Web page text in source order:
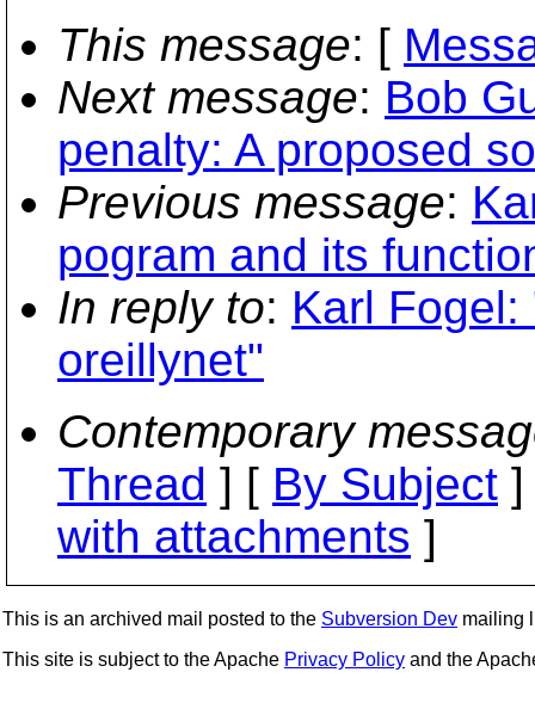
This message: [
Next message: Bob
penalty: A proposed
Previous message:
pogram and its
In reply to: Karl
oreillynet"
Contemporary
Thread ] [ By Subject
with attachments ]
This is an archived mail posted to the Subversion Dev mailing
This site is subject to the Apache Privacy Policy and the